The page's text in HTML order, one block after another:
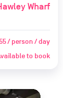
Wharf
/ person / day
to book